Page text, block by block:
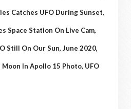
Catches UFO During Sunset,
Space Station On Live Cam,
Still On Our Sun, June 2020,
In Apollo 15 Photo, UFO